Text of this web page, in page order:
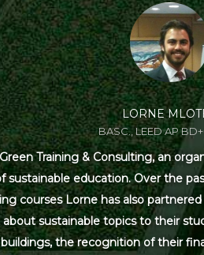
LORNE
BASC., LEED AP
Training & Consulting, an
sustainable education. Over the
courses Lorne has also
sustainable topics to their
the recognition of their